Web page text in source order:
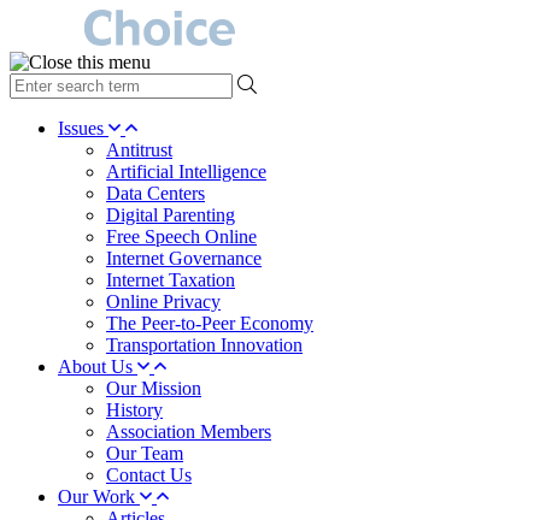
type
your
search Issues
Antitrust
Artificial Intelligence
Data Centers
Digital Parenting
Free Speech Online
Internet Governance
Internet Taxation
Online Privacy
The Peer-to-Peer Economy
Transportation Innovation
About Us
Our Mission
History
Association Members
Our Team
Contact Us
Our Work